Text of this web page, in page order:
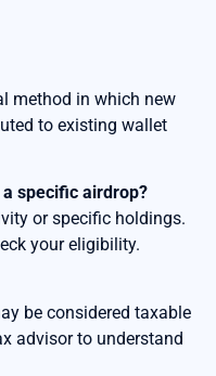
method in which new
to existing wallet
specific airdrop?
or specific holdings.
your eligibility.
be considered taxable
advisor to understand